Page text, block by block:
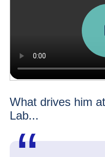
What drives him
Lab...